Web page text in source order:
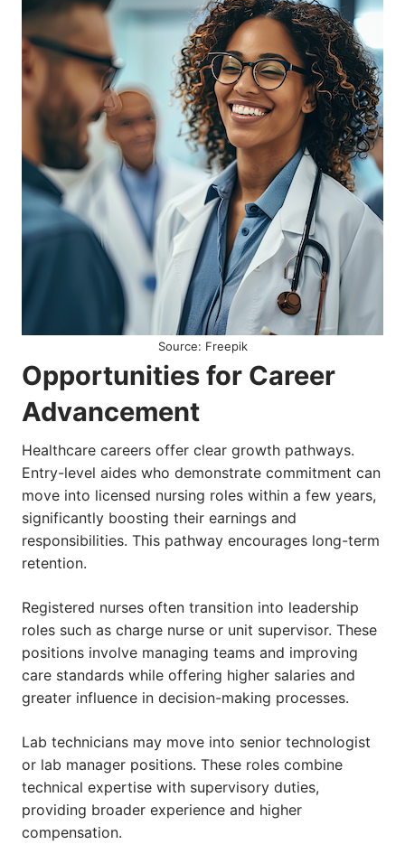
Source: Freepik
Opportunities for Career
Advancement
Healthcare careers offer clear growth pathways.
Entry-level aides who demonstrate commitment can
move into licensed nursing roles within a few years,
significantly boosting their earnings and
responsibilities. This pathway encourages long-term
retention.
Registered nurses often transition into leadership
roles such as charge nurse or unit supervisor. These
positions involve managing teams and improving
care standards while offering higher salaries and
greater influence in decision-making processes.
Lab technicians may move into senior technologist
or lab manager positions. These roles combine
technical expertise with supervisory duties,
providing broader experience and higher
compensation.